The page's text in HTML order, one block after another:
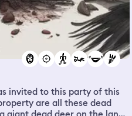
invited to this party of this
are all these dead